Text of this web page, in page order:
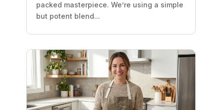
packed masterpiece. We’re using a simple
but potent blend...